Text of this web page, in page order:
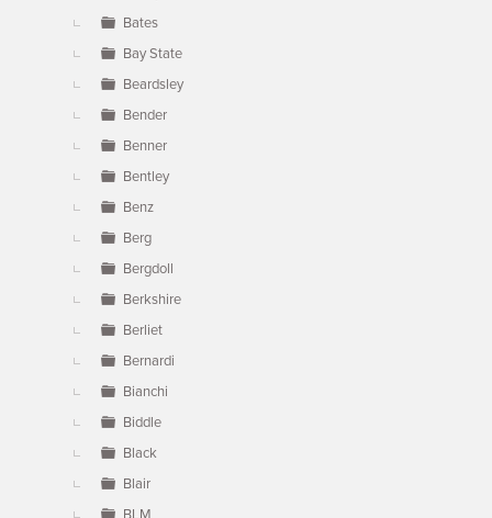
Bates
Bay State
Beardsley
Bender
Benner
Bentley
Benz
Berg
Bergdoll
Berkshire
Berliet
Bernardi
Bianchi
Biddle
Black
Blair